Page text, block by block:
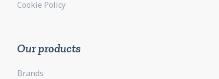
Cookie Policy
Our products
Brands